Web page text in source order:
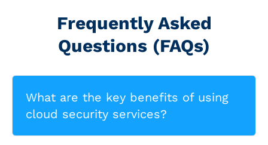
Frequently Asked
Questions (FAQs)
What are the key benefits of using
cloud security services?